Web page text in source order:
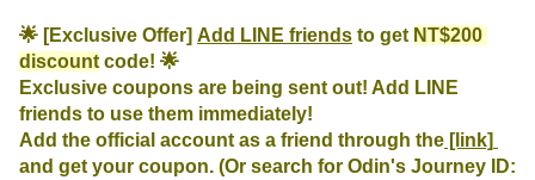
🌟 [Exclusive Offer] Add LINE friends to get NT$200
discount code! 🌟
Exclusive coupons are being sent out! Add LINE
friends to use them immediately!
Add the official account as a friend through the
and get your coupon. (Or search for Odin's Journey ID: